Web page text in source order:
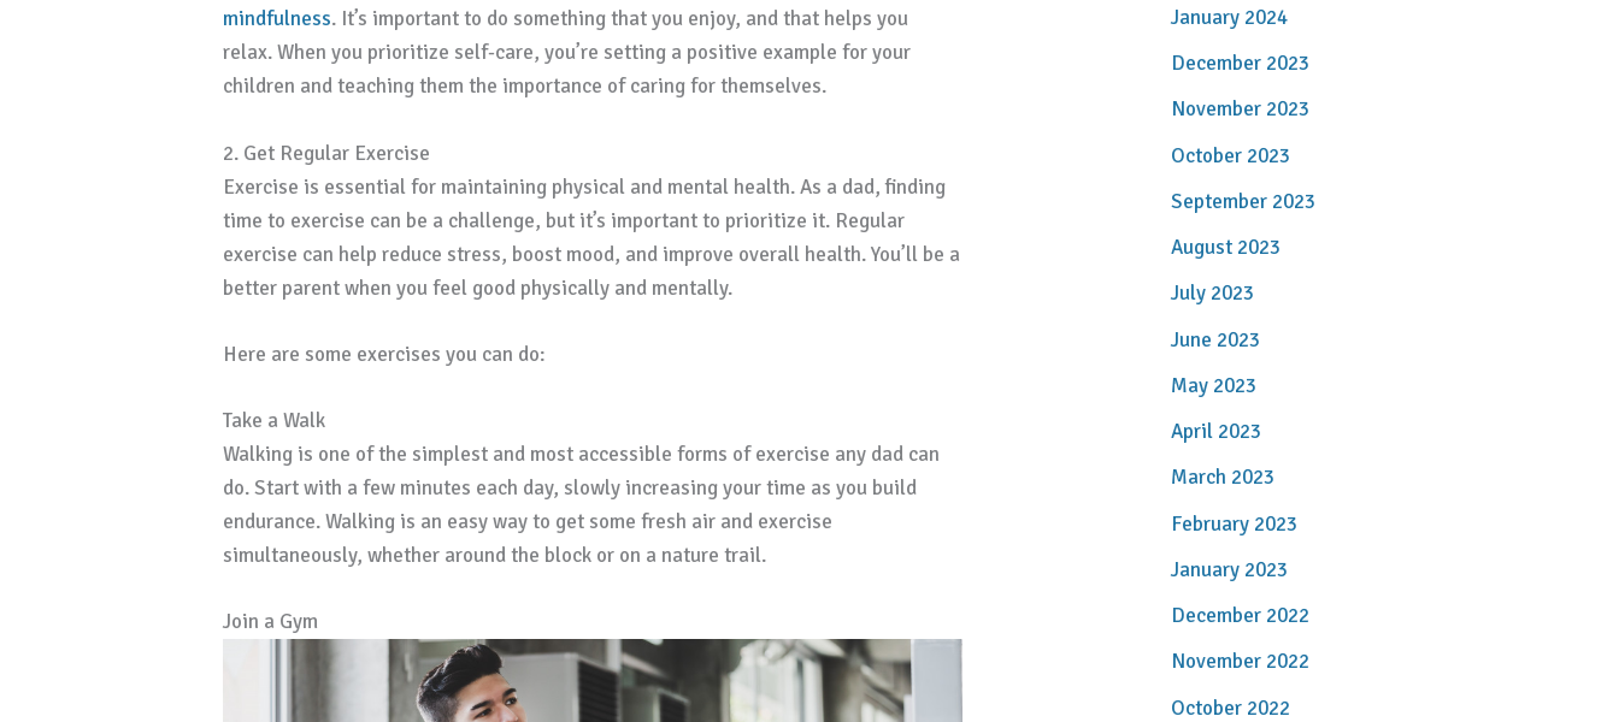
mindfulness. It’s important to do something that you enjoy, and that helps you
relax. When you prioritize self-care, you’re setting a positive example for your
children and teaching them the importance of caring for themselves.
2. Get Regular Exercise
Exercise is essential for maintaining physical and mental health. As a dad, finding
time to exercise can be a challenge, but it’s important to prioritize it. Regular
exercise can help reduce stress, boost mood, and improve overall health. You’ll be a
better parent when you feel good physically and mentally.
Here are some exercises you can do:
Take a Walk
Walking is one of the simplest and most accessible forms of exercise any dad can
do. Start with a few minutes each day, slowly increasing your time as you build
endurance. Walking is an easy way to get some fresh air and exercise
simultaneously, whether around the block or on a nature trail.
Join a Gym
January 2024
December 2023
November 2023
October 2023
September 2023
August 2023
July 2023
June 2023
May 2023
April 2023
March 2023
February 2023
January 2023
December 2022
November 2022
October 2022